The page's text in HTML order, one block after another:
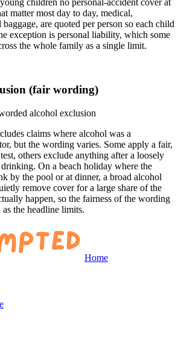
children no personal-accident cover at
matter most day to day, medical,
are quoted per person so each child
exception is personal liability, which some
the whole family as a single limit.
(fair wording)
alcohol exclusion
claims where alcohol was a
but the wording varies. Some apply a fair,
others exclude anything after a loosely
On a beach holiday where the
by the pool or at dinner, a broad alcohol
remove cover for a large share of the
happen, so the fairness of the wording
as the headline limits.
Home